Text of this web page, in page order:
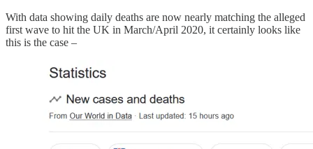
With data showing daily deaths are now nearly matching the alleged
first wave to hit the UK in March/April 2020, it certainly looks like
this is the case –